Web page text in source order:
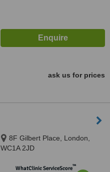
ask us for prices
8F Gilbert Place, London,
WC1A 2JD
WhatClinic ServiceScore™